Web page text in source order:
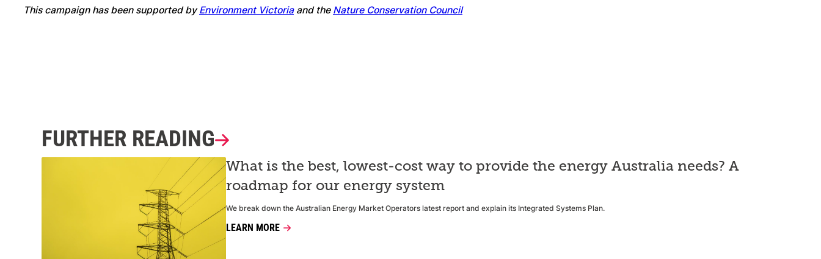
This campaign has been supported byEnvironment Victoriaand the Nature Conservation Council
FURTHER READING
What is the best, lowest-cost way to provide the energy Australia needs? A
roadmap for our energy system
We break down the Australian Energy Market Operators latest report and explain its Integrated Systems Plan.
LEARN MORE